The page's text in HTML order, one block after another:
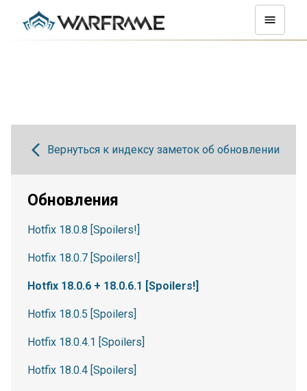
Вернуться к индексу заметок об обновлении
Обновления
Hotfix 18.0.8 [Spoilers!]
Hotfix 18.0.7 [Spoilers!]
Hotfix 18.0.6 + 18.0.6.1 [Spoilers!]
Hotfix 18.0.5 [Spoilers]
Hotfix 18.0.4.1 [Spoilers]
Hotfix 18.0.4 [Spoilers]